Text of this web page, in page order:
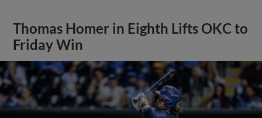
Thomas Homer in Eighth Lifts OKC to
Friday Win